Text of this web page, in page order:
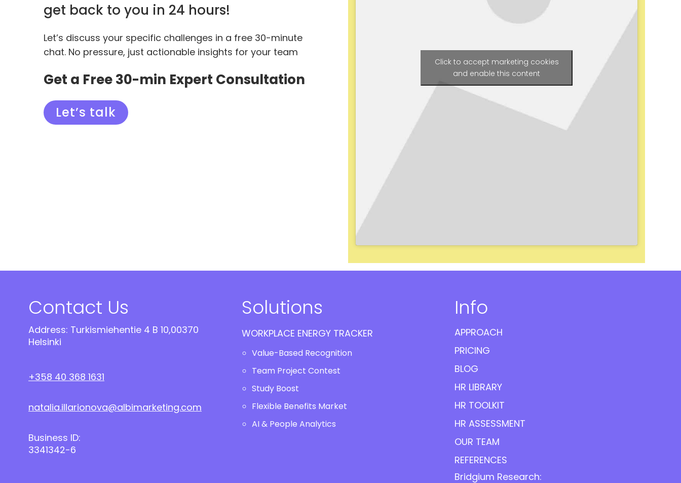
get back to you in 24 hours!
Let’s discuss your specific challenges in a free 30-minute
chat. No pressure, just actionable insights for your team
Get a Free 30-min Expert Consultation
Let’s talk
Click to accept marketing cookies
and enable this content
Contact Us
Address: Turkismiehentie 4 B 10,00370
Helsinki
+358 40 368 1631
natalia.illarionova@albimarketing.com
Business ID:
3341342-6
Solutions
WORKPLACE ENERGY TRACKER
Value-Based Recognition
Team Project Contest
Study Boost
Flexible Benefits Market
AI & People Analytics
Info
APPROACH
PRICING
BLOG
HR LIBRARY
HR TOOLKIT
HR ASSESSMENT
OUR TEAM
REFERENCES
Bridgium Research: